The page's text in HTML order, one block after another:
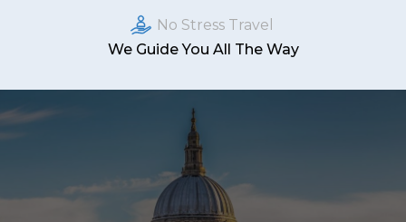
No Stress Travel
We Guide You All The Way